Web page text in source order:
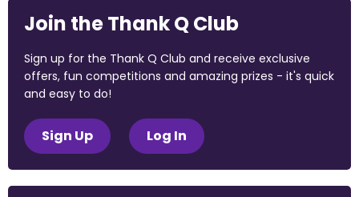
Join the Thank Q Club
Sign up for the Thank Q Club and receive exclusive
offers, fun competitions and amazing prizes - it's quick
and easy to do!
Sign Up Log In